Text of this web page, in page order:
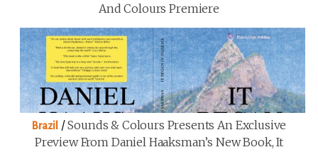
And Colours Premiere
Brazil /Sounds & Colours Presents An Exclusive
Preview From Daniel Haaksman’s New Book, It